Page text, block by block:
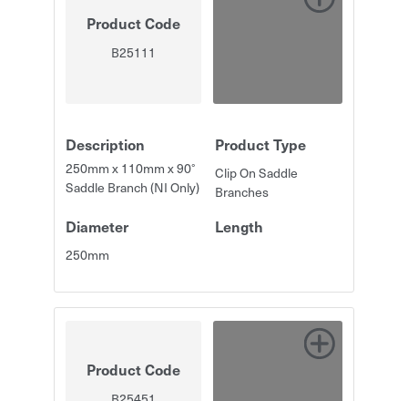
Product Code
B25111
Description
250mm x 110mm x 90°
Saddle Branch (NI Only)
Product Type
Clip On Saddle
Branches
Diameter
250mm
Length
Product Code